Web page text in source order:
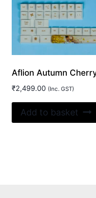
Aflion Autumn
₹2,499.00 (Inc. GST)
Add to basket